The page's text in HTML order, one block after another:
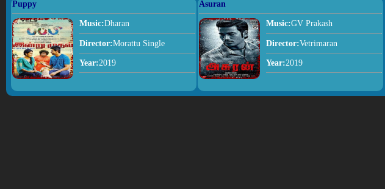
Puppy
Music:Dharan
Director:Morattu Single
Year:2019
Asuran
Music:GV Prakash
Director:Vetrimaran
Year:2019